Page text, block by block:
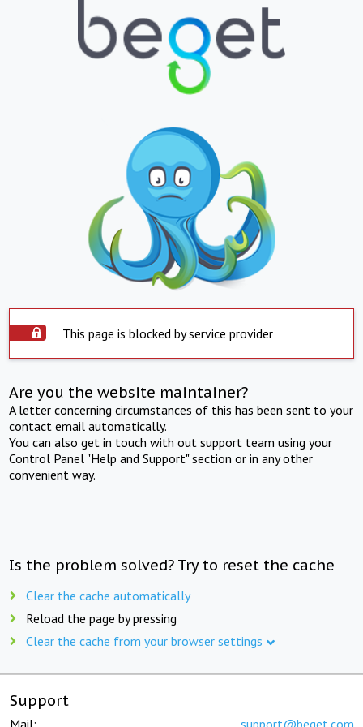
This page is blocked by service provider
Are you the website maintainer?
A letter concerning circumstances of this has been sent to your
contact email automatically.
You can also get in touch with out support team using your
Control Panel "Help and Support" section or in any other
convenient way.
Is the problem solved? Try to reset the cache
Clear the cache automatically
Reload the page by pressing
Clear the cache from your browser settings
Support
Mail: support@beget.com